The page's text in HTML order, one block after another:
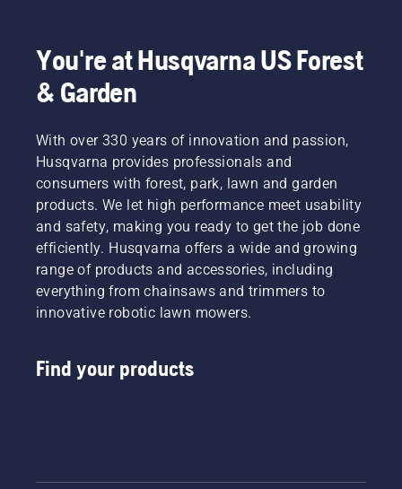
You're at Husqvarna US Forest
& Garden
With over 330 years of innovation and passion,
Husqvarna provides professionals and
consumers with forest, park, lawn and garden
products. We let high performance meet usability
and safety, making you ready to get the job done
efficiently. Husqvarna offers a wide and growing
range of products and accessories, including
everything from chainsaws and trimmers to
innovative robotic lawn mowers.
Find your products